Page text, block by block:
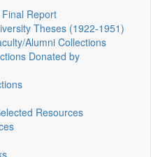
Report
Theses (1922‑1951)
Alumni Collections
Donated by
Resources